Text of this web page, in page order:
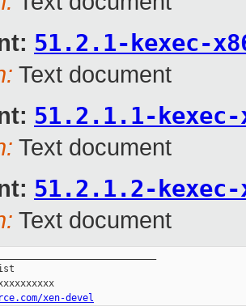
51.2.1-kexec-
Text document
51.2.1.1-kexec-
Text document
51.2.1.2-kexec-
Text document
xen-devel